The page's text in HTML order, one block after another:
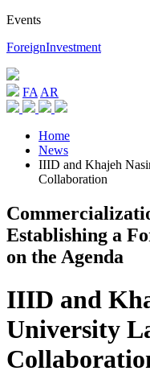
Events
ForeignInvestment
FA AR
Home
News
IIID and Khajeh
Collaboration
Establishing a
on the Agenda
IIID and
University